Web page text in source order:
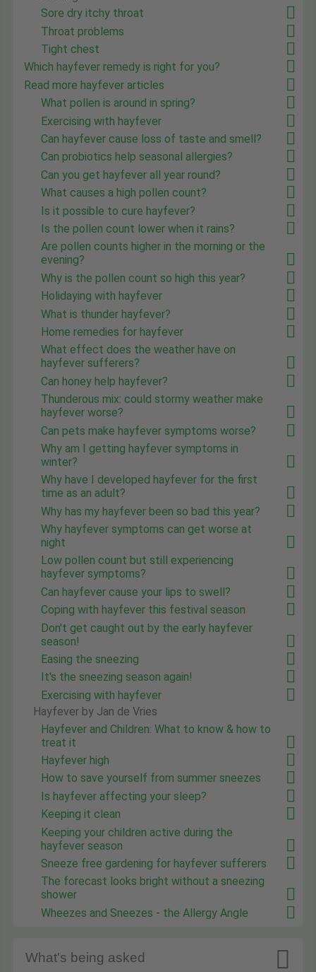
Sore dry itchy throat
Throat problems
Tight chest
Which hayfever remedy is right for you?
Read more hayfever articles
What pollen is around in spring?
Exercising with hayfever
Can hayfever cause loss of taste and smell?
Can probiotics help seasonal allergies?
Can you get hayfever all year round?
What causes a high pollen count?
Is it possible to cure hayfever?
Is the pollen count lower when it rains?
Are pollen counts higher in the morning or the
evening?
Why is the pollen count so high this year?
Holidaying with hayfever
What is thunder hayfever?
Home remedies for hayfever
What effect does the weather have on
hayfever sufferers?
Can honey help hayfever?
Thunderous mix: could stormy weather make
hayfever worse?
Can pets make hayfever symptoms worse?
Why am I getting hayfever symptoms in
winter?
Why have I developed hayfever for the first
time as an adult?
Why has my hayfever been so bad this year?
Why hayfever symptoms can get worse at
night
Low pollen count but still experiencing
hayfever symptoms?
Can hayfever cause your lips to swell?
Coping with hayfever this festival season
Don't get caught out by the early hayfever
season!
Easing the sneezing
It's the sneezing season again!
Exercising with hayfever
Hayfever by Jan de Vries
Hayfever and Children: What to know & how to
treat it
Hayfever high
How to save yourself from summer sneezes
Is hayfever affecting your sleep?
Keeping it clean
Keeping your children active during the
hayfever season
Sneeze free gardening for hayfever sufferers
The forecast looks bright without a sneezing
shower
Wheezes and Sneezes - the Allergy Angle
What's being asked 